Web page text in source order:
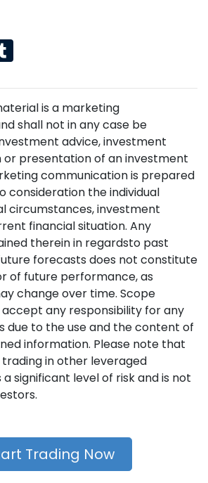
is a marketing
shall not in any case be
advice, investment
presentation of an investment
communication is prepared
consideration the individual
circumstances, investment
financial situation. Any
therein in regardsto past
forecasts does not constitute
of future performance, as
change over time. Scope
any responsibility for any
due to the use and the content of
information. Please note that
in other leveraged
significant level of risk and is not
Trading Now